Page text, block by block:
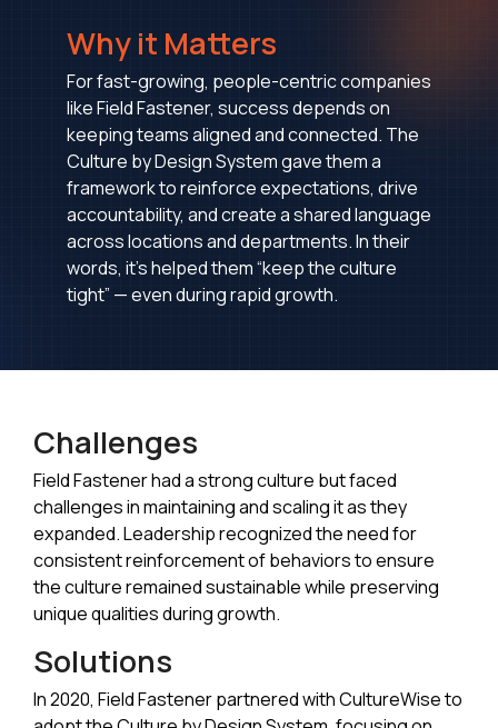
Why it Matters
For fast-growing, people-centric companies
like Field Fastener, success depends on
keeping teams aligned and connected. The
Culture by Design System gave them a
framework to reinforce expectations, drive
accountability, and create a shared language
across locations and departments. In their
words, it’s helped them “keep the culture
tight” — even during rapid growth.
Challenges
Field Fastener had a strong culture but faced
challenges in maintaining and scaling it as they
expanded. Leadership recognized the need for
consistent reinforcement of behaviors to ensure
the culture remained sustainable while preserving
unique qualities during growth.
Solutions
In 2020, Field Fastener partnered with CultureWise to